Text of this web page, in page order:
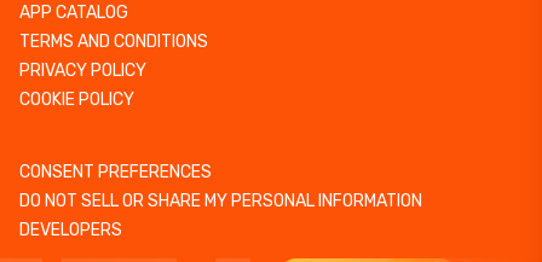
APP CATALOG
TERMS AND CONDITIONS
PRIVACY POLICY
COOKIE POLICY
CONSENT PREFERENCES
DO NOT SELL OR SHARE MY PERSONAL INFORMATION
DEVELOPERS